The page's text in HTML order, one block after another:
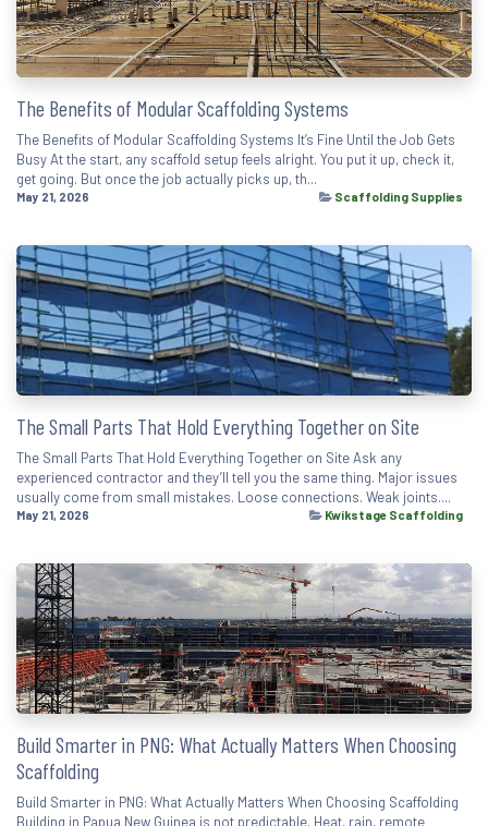
The Benefits of Modular Scaffolding Systems
The Benefits of Modular Scaffolding Systems It’s Fine Until the Job Gets
Busy At the start, any scaffold setup feels alright. You put it up, check it,
get going. But once the job actually picks up, th...
May 21, 2026 Scaffolding Supplies
The Small Parts That Hold Everything Together on Site
The Small Parts That Hold Everything Together on Site Ask any
experienced contractor and they’ll tell you the same thing. Major issues
usually come from small mistakes. Loose connections. Weak joints....
May 21, 2026 Kwikstage Scaffolding
Build Smarter in PNG: What Actually Matters When Choosing
Scaffolding
Build Smarter in PNG: What Actually Matters When Choosing Scaffolding
Building in Papua New Guinea is not predictable. Heat, rain, remote